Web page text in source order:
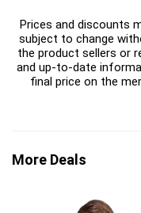
Prices and discounts
subject to change
the product sellers or
and up-to-date
final price on the
More Deals